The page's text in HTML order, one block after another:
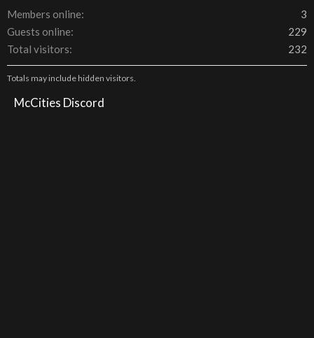
Members online
3
Guests online
229
Total visitors
232
Totals may include hidden visitors.
McCities Discord